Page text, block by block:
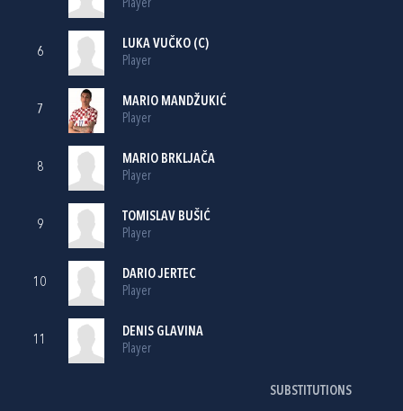
Player
6
LUKA VUČKO (C)
Player
7
MARIO MANDŽUKIĆ
Player
8
MARIO BRKLJAČA
Player
9
TOMISLAV BUŠIĆ
Player
10
DARIO JERTEC
Player
11
DENIS GLAVINA
Player
SUBSTITUTIONS